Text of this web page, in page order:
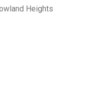
Heights